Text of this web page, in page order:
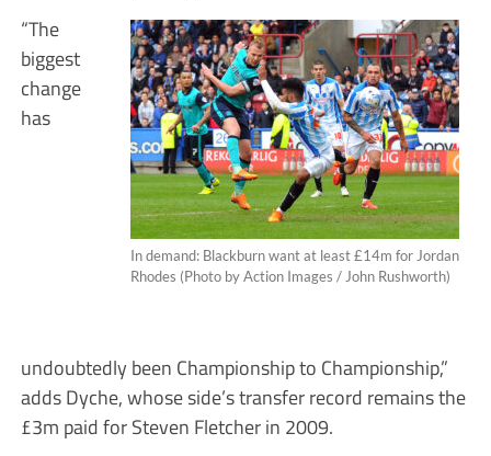
In demand: Blackburn want at least £14m for Jordan
Rhodes (Photo by Action Images / John Rushworth)
“The
biggest
change
has
undoubtedly been Championship to Championship,”
adds Dyche, whose side’s transfer record remains the
£3m paid for Steven Fletcher in 2009.